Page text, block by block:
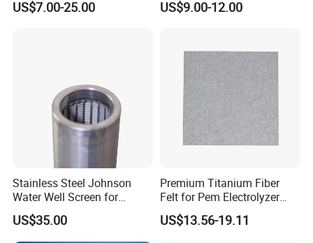
US$7.00-25.00
Filter Screen Steel Wire
US$9.00-12.00
Stainless Steel Johnson
Water Well Screen for
Drilling Pipe
US$35.00
Premium Titanium Fiber
Felt for Pem Electrolyzer
Hydrogen Production
US$13.56-19.11